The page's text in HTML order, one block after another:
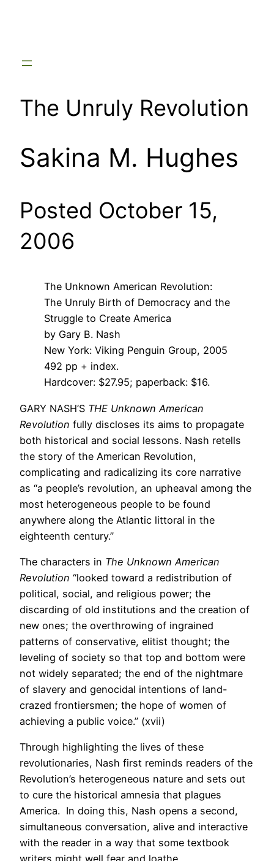
The Unruly Revolution
Sakina M. Hughes
Posted October 15,
2006
The Unknown American Revolution:
The Unruly Birth of Democracy and the
Struggle to Create America
by Gary B. Nash
New York: Viking Penguin Group, 2005
492 pp + index.
Hardcover: $27.95; paperback: $16.
GARY NASH’S THE Unknown American
Revolution fully discloses its aims to propagate
both historical and social lessons. Nash retells
the story of the American Revolution,
complicating and radicalizing its core narrative
as “a people’s revolution, an upheaval among the
most heterogeneous people to be found
anywhere along the Atlantic littoral in the
eighteenth century.”
The characters in The Unknown American
Revolution “looked toward a redistribution of
political, social, and religious power; the
discarding of old institutions and the creation of
new ones; the overthrowing of ingrained
patterns of conservative, elitist thought; the
leveling of society so that top and bottom were
not widely separated; the end of the nightmare
of slavery and genocidal intentions of land-
crazed frontiersmen; the hope of women of
achieving a public voice.” (xvii)
Through highlighting the lives of these
revolutionaries, Nash first reminds readers of the
Revolution’s heterogeneous nature and sets out
to cure the historical amnesia that plagues
America. In doing this, Nash opens a second,
simultaneous conversation, alive and interactive
with the reader in a way that some textbook